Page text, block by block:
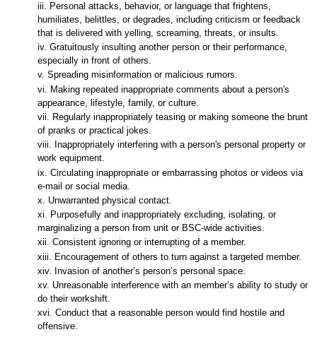
iii. Personal attacks, behavior, or language that frightens,
humiliates, belittles, or degrades, including criticism or feedback
that is delivered with yelling, screaming, threats, or insults.
iv. Gratuitously insulting another person or their performance,
especially in front of others.
v. Spreading misinformation or malicious rumors.
vi. Making repeated inappropriate comments about a person's
appearance, lifestyle, family, or culture.
vii. Regularly inappropriately teasing or making someone the brunt
of pranks or practical jokes.
viii. Inappropriately interfering with a person's personal property or
work equipment.
ix. Circulating inappropriate or embarrassing photos or videos via
e-mail or social media.
x. Unwarranted physical contact.
xi. Purposefully and inappropriately excluding, isolating, or
marginalizing a person from unit or BSC-wide activities.
xii. Consistent ignoring or interrupting of a member.
xiii. Encouragement of others to turn against a targeted member.
xiv. Invasion of another’s person’s personal space.
xv. Unreasonable interference with an member’s ability to study or
do their workshift.
xvi. Conduct that a reasonable person would find hostile and
offensive.